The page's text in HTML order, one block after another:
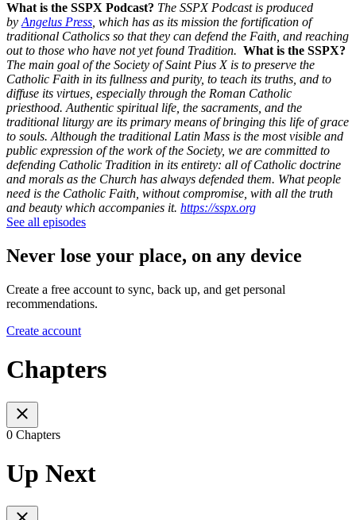
What is the SSPX Podcast? The SSPX Podcast is produced
by Angelus Press , which has as its mission the fortification of
traditional Catholics so that they can defend the Faith, and reaching
out to those who have not yet found Tradition. What is the SSPX?
The main goal of the Society of Saint Pius X is to preserve the
Catholic Faith in its fullness and purity, to teach its truths, and to
diffuse its virtues, especially through the Roman Catholic
priesthood. Authentic spiritual life, the sacraments, and the
traditional liturgy are its primary means of bringing this life of grace
to souls. Although the traditional Latin Mass is the most visible and
public expression of the work of the Society, we are committed to
defending Catholic Tradition in its entirety: all of Catholic doctrine
and morals as the Church has always defended them. What people
need is the Catholic Faith, without compromise, with all the truth
and beauty which accompanies it. https://sspx.org
See all episodes
Never lose your place, on any device
Create a free account to sync, back up, and get personal
recommendations.
Create account
Chapters
0 Chapters
Up Next